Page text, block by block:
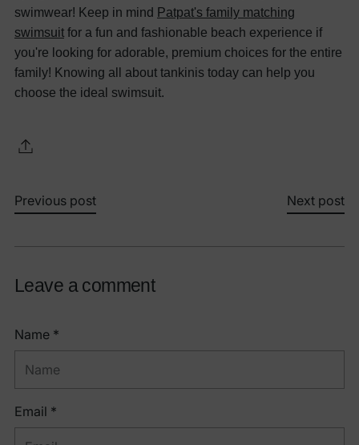
swimwear! Keep in mind Patpat's family matching
swimsuit for a fun and fashionable beach experience if
you're looking for adorable, premium choices for the entire
family! Knowing all about tankinis today can help you
choose the ideal swimsuit.
Previous post Next post
Leave a comment
Name *
Email *